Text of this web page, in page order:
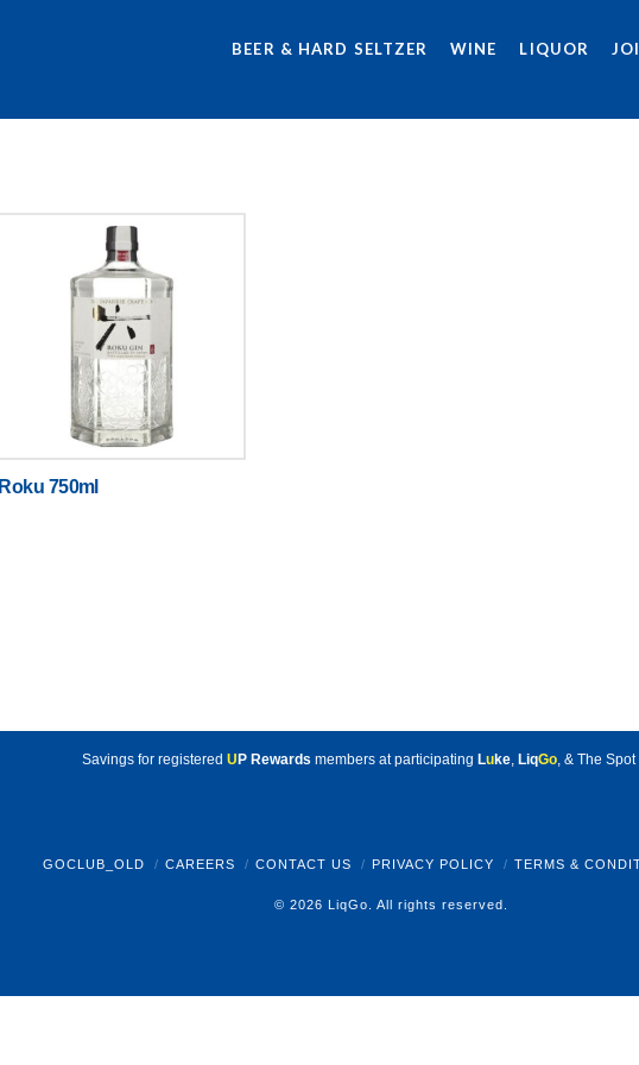
BEER & HARD SELTZER WINE LIQUOR
Roku 750ml
Savings for registered U P Rewards members at participating Luke, LiqGo, & The
GOCLUB_OLD CAREERS CONTACT US PRIVACY POLICY TERMS &
© 2026 LiqGo. All rights reserved.